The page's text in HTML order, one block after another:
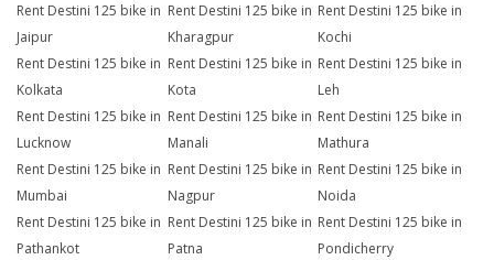
Rent Destini 125 bike in
Jaipur
Rent Destini 125 bike in
Kharagpur
Rent Destini 125 bike in
Kochi
Rent Destini 125 bike in
Kolkata
Rent Destini 125 bike in
Kota
Rent Destini 125 bike in
Leh
Rent Destini 125 bike in
Lucknow
Rent Destini 125 bike in
Manali
Rent Destini 125 bike in
Mathura
Rent Destini 125 bike in
Mumbai
Rent Destini 125 bike in
Nagpur
Rent Destini 125 bike in
Noida
Rent Destini 125 bike in
Pathankot
Rent Destini 125 bike in
Patna
Rent Destini 125 bike in
Pondicherry